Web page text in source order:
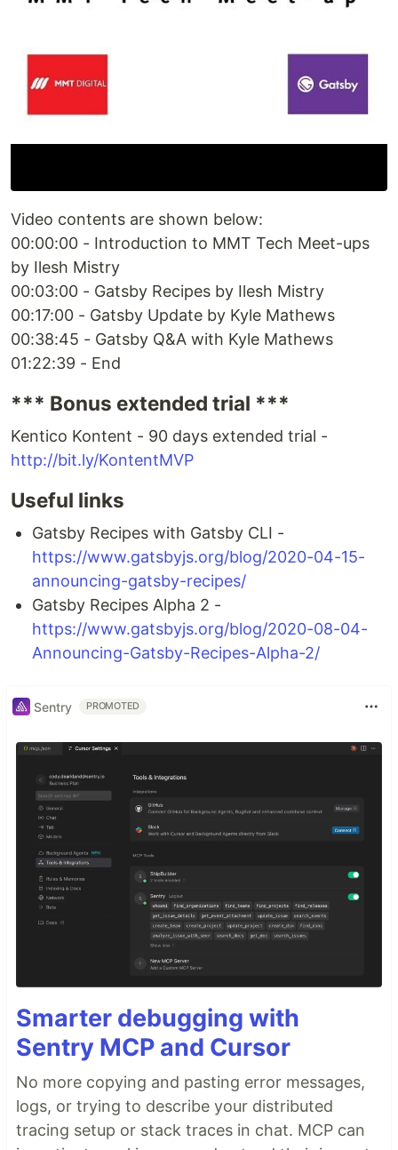
Video contents are shown below:
00:00:00 - Introduction to MMT Tech Meet-ups
by Ilesh Mistry
00:03:00 - Gatsby Recipes by Ilesh Mistry
00:17:00 - Gatsby Update by Kyle Mathews
00:38:45 - Gatsby Q&A with Kyle Mathews
01:22:39 - End
*** Bonus extended trial ***
Kentico Kontent - 90 days extended trial -
http://bit.ly/KontentMVP
Useful links
Gatsby Recipes with Gatsby CLI -
https://www.gatsbyjs.org/blog/2020-04-15-
announcing-gatsby-recipes/
Gatsby Recipes Alpha 2 -
https://www.gatsbyjs.org/blog/2020-08-04-
Announcing-Gatsby-Recipes-Alpha-2/
Sentry PROMOTED
Smarter debugging with
Sentry MCP and Cursor
No more copying and pasting error messages,
logs, or trying to describe your distributed
tracing setup or stack traces in chat. MCP can